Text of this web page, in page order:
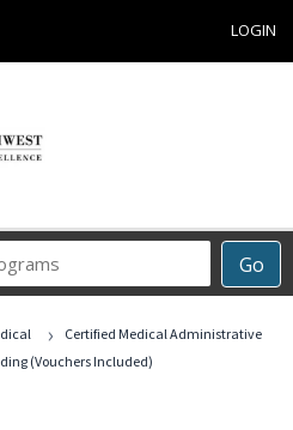
LOGIN
Go
Career
›
Certified Medical Administrative
(Vouchers Included)